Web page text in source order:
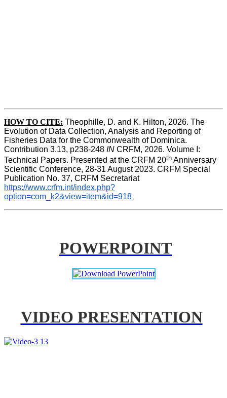
HOW TO CITE: Theophille, D. and K. Hilton, 2026. The
Evolution of Data Collection, Analysis and Reporting of
Fisheries Data for the Commonwealth of Dominica.
Contribution 3.13, p238-248 IN CRFM, 2026. Volume I:
Technical Papers. Presented at the CRFM 20th Anniversary
Scientific Conference, 28-31 August 2023. CRFM Special
Publication No. 37, CRFM Secretariat
https://www.crfm.int/index.php?
option=com_k2&view=item&id=918
POWERPOINT
VIDEO PRESENTATION